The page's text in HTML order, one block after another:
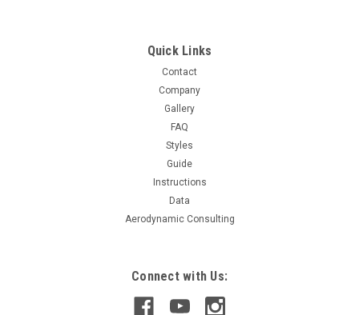
Quick Links
Contact
Company
Gallery
FAQ
Styles
Guide
Instructions
Data
Aerodynamic Consulting
Connect with Us: